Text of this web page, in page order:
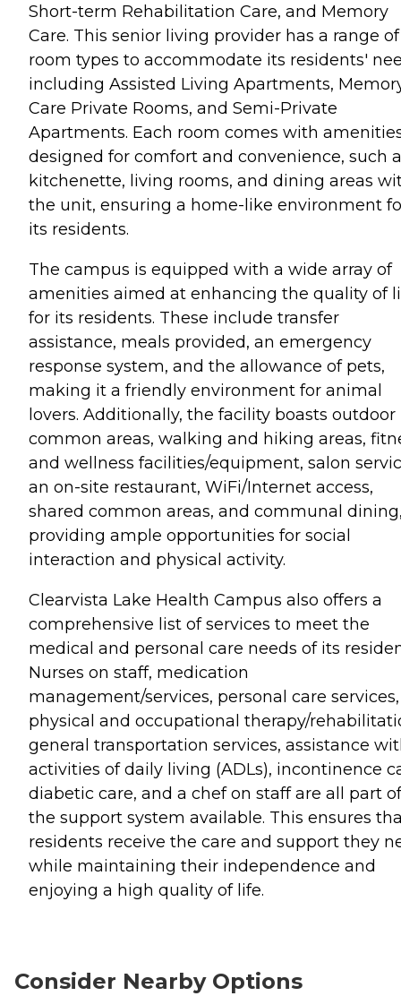
Short-term Rehabilitation Care, and Memory
Care. This senior living provider has a range of
room types to accommodate its residents'
including Assisted Living Apartments,
Care Private Rooms, and Semi-Private
Apartments. Each room comes with
designed for comfort and convenience, such
kitchenette, living rooms, and dining areas
the unit, ensuring a home-like environment
its residents.
The campus is equipped with a wide array of
amenities aimed at enhancing the quality of
for its residents. These include transfer
assistance, meals provided, an emergency
response system, and the allowance of pets,
making it a friendly environment for animal
lovers. Additionally, the facility boasts outdoor
common areas, walking and hiking areas,
and wellness facilities/equipment, salon
an on-site restaurant, WiFi/Internet access,
shared common areas, and communal
providing ample opportunities for social
interaction and physical activity.
Clearvista Lake Health Campus also offers a
comprehensive list of services to meet the
medical and personal care needs of its
Nurses on staff, medication
management/services, personal care services,
physical and occupational therapy/
general transportation services, assistance
activities of daily living (ADLs), incontinence
diabetic care, and a chef on staff are all part of
the support system available. This ensures
residents receive the care and support they
while maintaining their independence and
enjoying a high quality of life.
Consider Nearby Options